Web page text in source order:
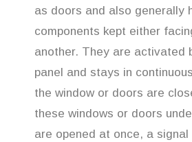
as doors and also generally
components kept either
another. They are activated
panel and stays in
the window or doors are
these windows or doors
are opened at once, a